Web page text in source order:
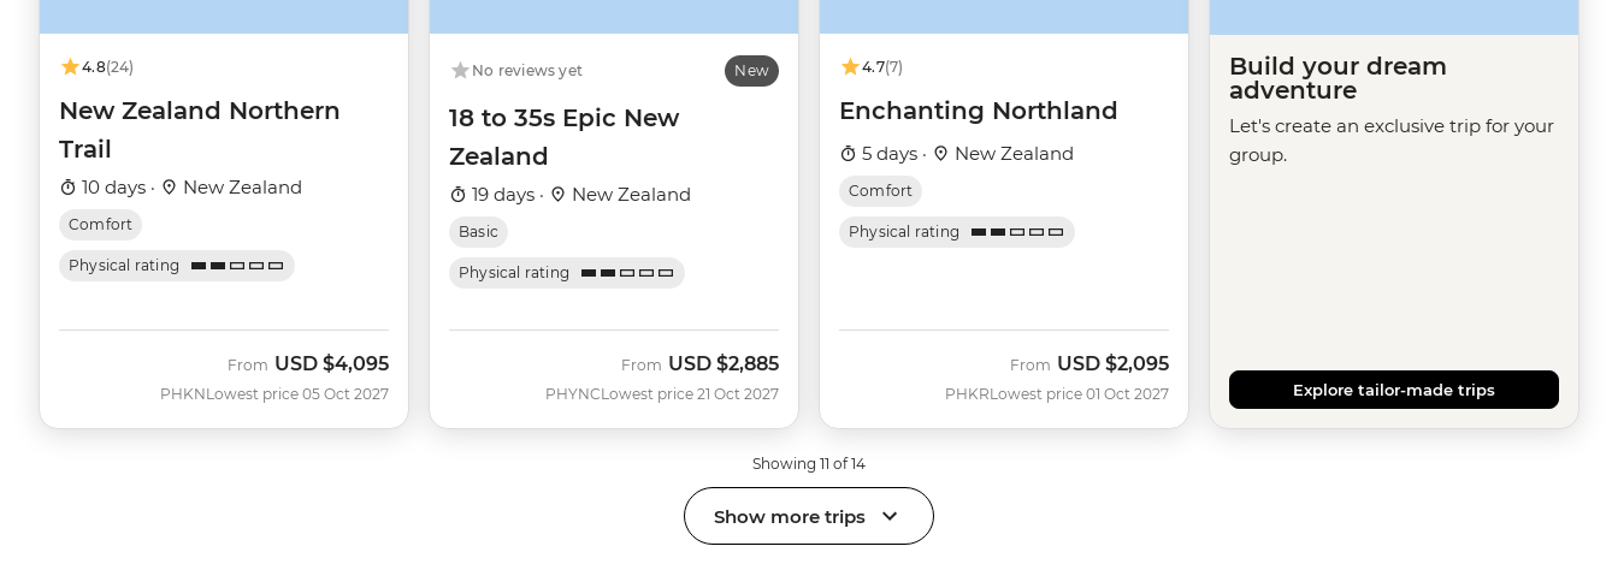
4.8(24)
New Zealand Northern
Trail
10 days · New Zealand
Comfort
Physical rating
PHKN
From USD $4,095
Lowest price 05 Oct 2027
No reviews yet New
18 to 35s Epic New
Zealand
19 days · New Zealand
Basic
Physical rating
PHYNC
From USD $2,885
Lowest price 21 Oct 2027
4.7(7)
Enchanting Northland
5 days · New Zealand
Comfort
Physical rating
PHKR
From USD $2,095
Lowest price 01 Oct 2027
Build your dream
adventure
Let's create an exclusive trip for your
group.
Explore tailor-made trips
Showing 11 of 14
Show more trips